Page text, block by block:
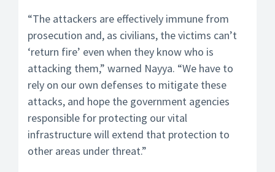
“The attackers are effectively immune from
prosecution and, as civilians, the victims can’t
‘return fire’ even when they know who is
attacking them,” warned Nayya. “We have to
rely on our own defenses to mitigate these
attacks, and hope the government agencies
responsible for protecting our vital
infrastructure will extend that protection to
other areas under threat.”